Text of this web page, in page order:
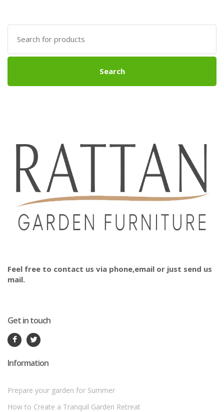
£39.99.£34.95.
Search
for:
Search
Feel free to contact us via phone,email or just send us
mail.
Get in touch
Information
Prepare your garden for Summer
How to Create a Tranquil Garden Retreat